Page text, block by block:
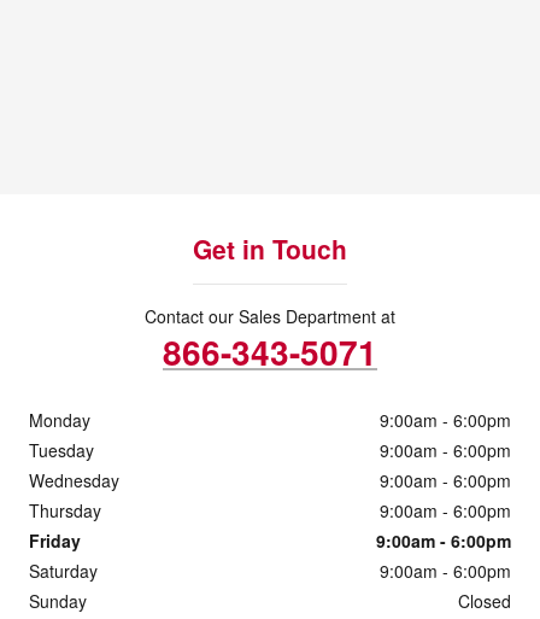
Get in Touch
Contact our Sales Department at
866-343-5071
Monday
9:00am - 6:00pm
Tuesday
9:00am - 6:00pm
Wednesday
9:00am - 6:00pm
Thursday
9:00am - 6:00pm
Friday
9:00am - 6:00pm
Saturday
9:00am - 6:00pm
Sunday
Closed